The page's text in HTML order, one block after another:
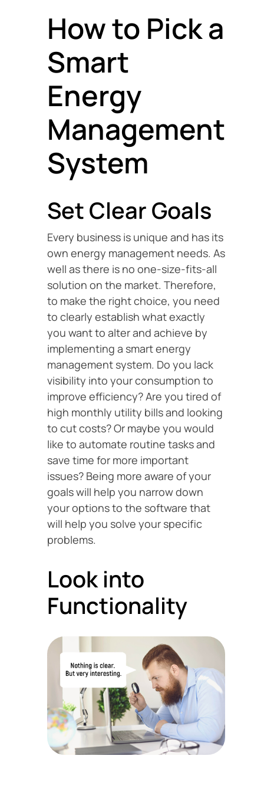
How to Pick a
Smart
Energy
Management
System
Set Clear Goals
Every business is unique and has its
own energy management needs. As
well as there is no one-size-fits-all
solution on the market. Therefore,
to make the right choice, you need
to clearly establish what exactly
you want to alter and achieve by
implementing a smart energy
management system. Do you lack
visibility into your consumption to
improve efficiency? Are you tired of
high monthly utility bills and looking
to cut costs? Or maybe you would
like to automate routine tasks and
save time for more important
issues? Being more aware of your
goals will help you narrow down
your options to the software that
will help you solve your specific
problems.
Look into
Functionality